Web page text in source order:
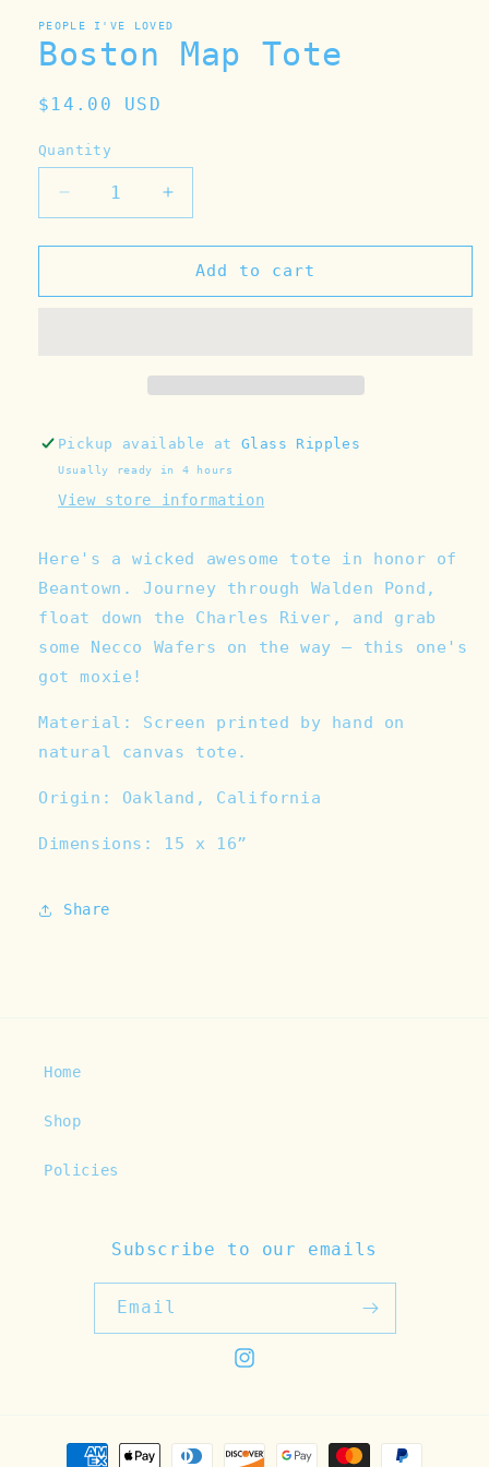
PEOPLE I'VE LOVED
Boston Map Tote
Regular
$14.00 USD
Quantity
Decrease
quantity
for
Map
Increase
quantity
for
Boston
Map
Add to cart
Pickup available at Glass Ripples
Usually ready in 4 hours
View store information
Here's a wicked awesome tote in honor of
Beantown. Journey through Walden Pond,
float down the Charles River, and grab
some Necco Wafers on the way — this one's
got moxie!
Material: Screen printed by hand on
natural canvas tote.
Origin: Oakland, California
Dimensions: 15 x 16”
Share
Home
Shop
Policies
Subscribe to our emails
Email
Instagram
Payment